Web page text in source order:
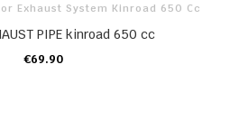
Exhaust System Kinroad 650 Cc
PIPE kinroad 650 cc
€69.90
ADD TO CART